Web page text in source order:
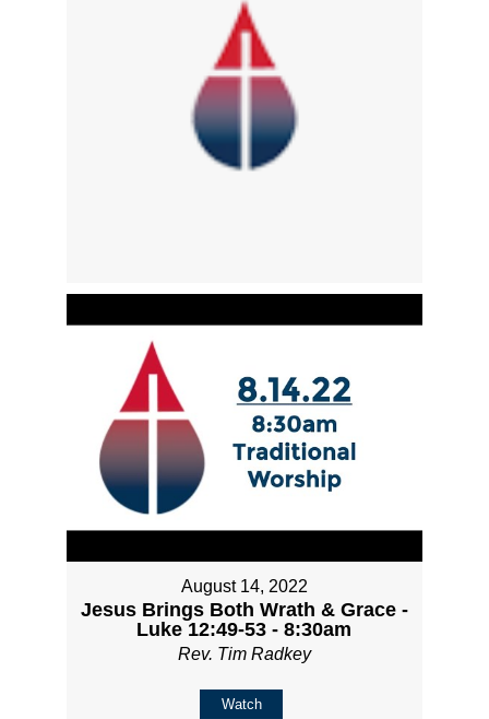
August 14, 2022
Jesus Brings Both Wrath & Grace -
Luke 12:49-53 - 8:30am
Rev. Tim Radkey
Watch